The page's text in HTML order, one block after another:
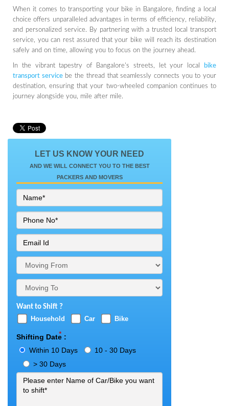
When it comes to transporting your bike in Bangalore, finding a local
choice offers unparalleled advantages in terms of efficiency, reliability,
and personalized service. By partnering with a trusted local transport
service, you can rest assured that your bike will reach its destination
safely and on time, allowing you to focus on the journey ahead.
In the vibrant tapestry of Bangalore's streets, let your local
bike
transport servicebe the thread that seamlessly connects you to your
destination, ensuring that your two-wheeled companion continues to
journey alongside you, mile after mile.
LET US KNOW YOUR NEED
AND WE WILL CONNECT YOU TO THE BEST
PACKERS AND MOVERS
Want to Shift ?
Household
Car Bike
Shifting Date :
*
Within 10 Days
10 - 30 Days
> 30 Days